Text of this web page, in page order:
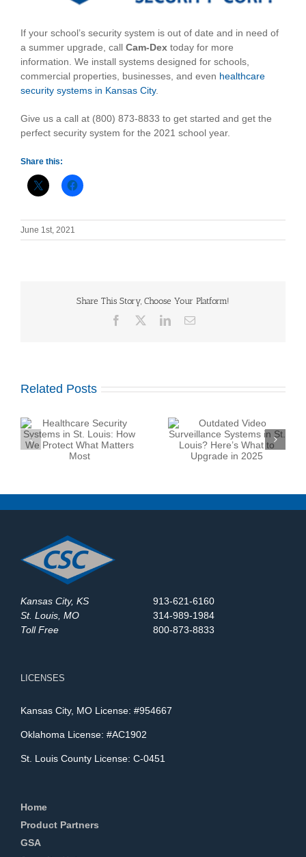
If your school’s security system is out of date and in need of
a summer upgrade, call Cam-Dex today for more
information. We install systems designed for schools,
commercial properties, businesses, and even healthcare
security systems in Kansas City.
Give us a call at (800) 873-8833 to get started and get the
perfect security system for the 2021 school year.
Share this:
June 1st, 2021
Share This Story, Choose Your Platform!
Facebook LinkedInEmail
Related Posts
Outdated Video
Surveillance Systems
in St. Louis? Here’s
Top Security System
Maintenance Company
in St. Louis: What
Kansas City, KS
913-621-6160
St. Louis, MO
314-989-1984
Toll Free
800-873-8833
LICENSES
Kansas City, MO License: #954667
Oklahoma License: #AC1902
St. Louis County License: C-0451
Home
Product Partners
GSA